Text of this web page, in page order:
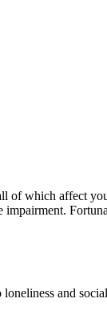
of which affect
impairment.
and